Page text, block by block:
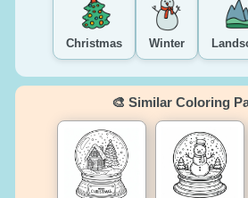
Christmas Winter
🎨 Similar Coloring